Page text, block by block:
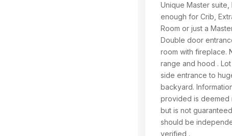
Unique Master suite,
enough for Crib,
Room or just a
Double door
room with fireplace.
range and hood . Lot
side entrance to
backyard.
provided is deemed
but is not
should be
verified .